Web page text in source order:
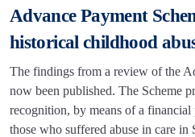
Advance Payment
historical childhood
The findings from a review of the
now been published. The Scheme
recognition, by means of a
those who suffered abuse in care in